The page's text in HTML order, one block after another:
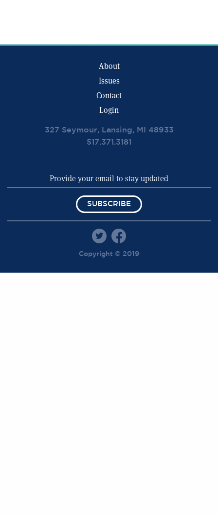
About
Issues
Contact
Login
327 Seymour, Lansing, MI 48933
517.371.3181
SUBSCRIBE
Copyright © 2019